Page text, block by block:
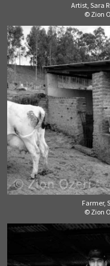
Artist, Sara
© Zion
Farmer,
© Zion